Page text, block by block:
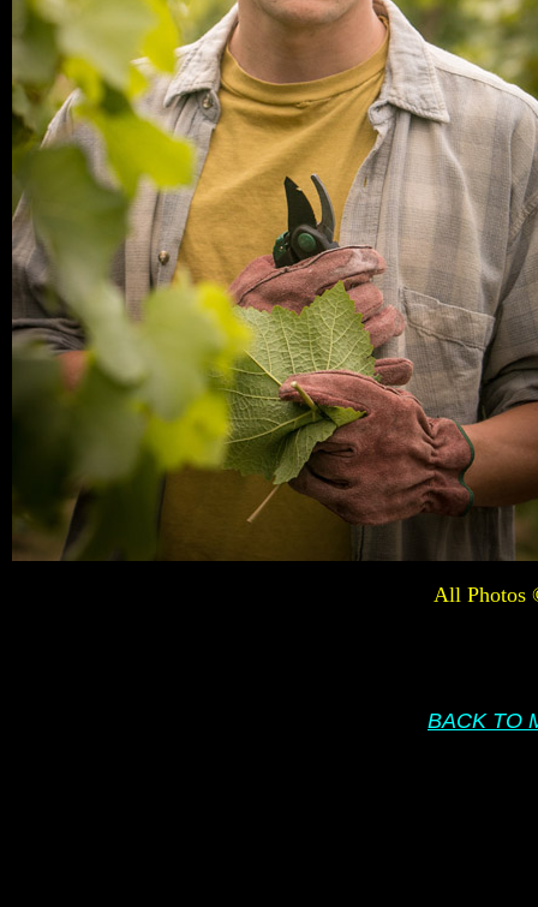
All Photos
BACK TO